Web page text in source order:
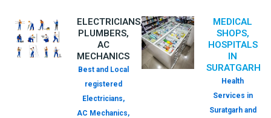
ELECTRICIANS,
PLUMBERS,
AC
MECHANICS
Best and Local
registered
Electricians,
AC Mechanics,
MEDICAL
SHOPS,
HOSPITALS
IN
SURATGARH
Health
Services in
Suratgarh and